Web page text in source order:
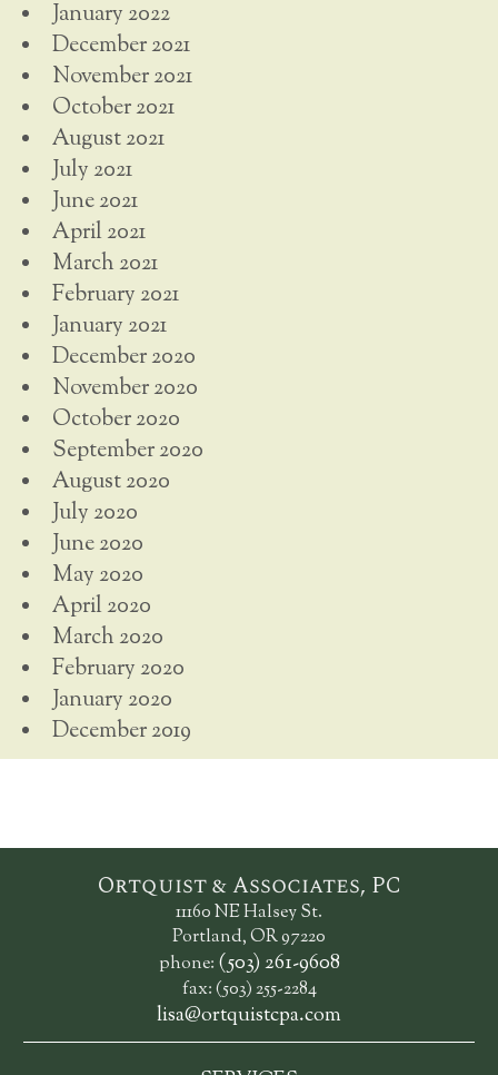
January 2022
December 2021
November 2021
October 2021
August 2021
July 2021
June 2021
April 2021
March 2021
February 2021
January 2021
December 2020
November 2020
October 2020
September 2020
August 2020
July 2020
June 2020
May 2020
April 2020
March 2020
February 2020
January 2020
December 2019
Ortquist & Associates, PC
11160 NE Halsey St.
Portland, OR 97220
phone: (503) 261-9608
fax: (503) 255-2284
lisa@ortquistcpa.com